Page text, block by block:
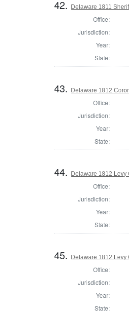
42. Delaware 1811
Office:
Jurisdiction:
Year:
State:
43. Delaware 1812
Office:
Jurisdiction:
Year:
State:
44. Delaware 1812 Levy
Office:
Jurisdiction:
Year:
State:
45. Delaware 1812 Levy
Office:
Jurisdiction:
Year:
State: